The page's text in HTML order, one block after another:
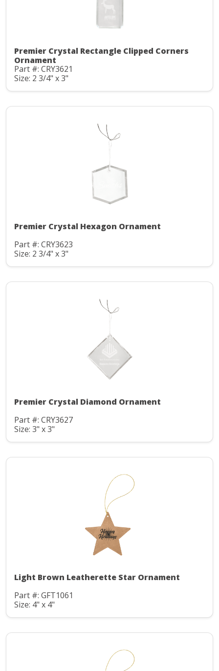
Premier Crystal Rectangle Clipped Corners
Ornament
Part #: CRY3621
Size: 2 3/4" x 3"
Premier Crystal Hexagon Ornament
Part #: CRY3623
Size: 2 3/4" x 3"
Premier Crystal Diamond Ornament
Part #: CRY3627
Size: 3" x 3"
Light Brown Leatherette Star Ornament
Part #: GFT1061
Size: 4" x 4"